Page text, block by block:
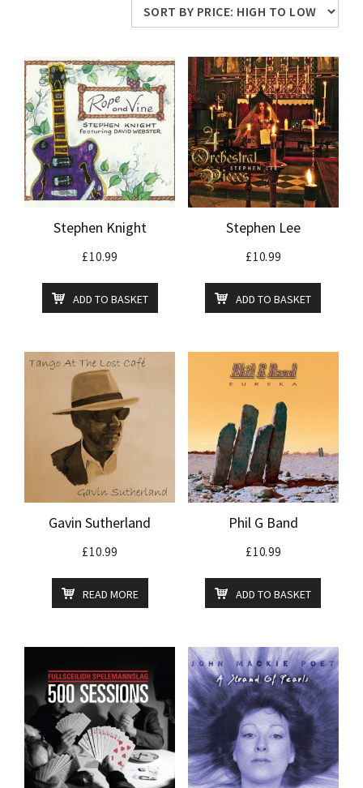
price:
high
low
Stephen Knight
£10.99
ADD TO BASKET
Stephen Lee
£10.99
ADD TO BASKET
Gavin Sutherland
£10.99
READ MORE
Phil G Band
£10.99
ADD TO BASKET